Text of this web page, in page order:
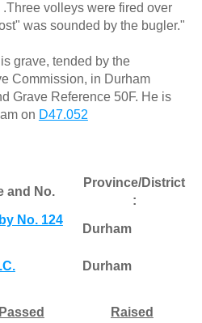
.Three volleys were fired over
was sounded by the bugler."
grave, tended by the
Commission, in Durham
Grave Reference 50F. He is
on D47.052
and No.
Province/District
:
No. 124
Durham
Durham
Passed
Raised